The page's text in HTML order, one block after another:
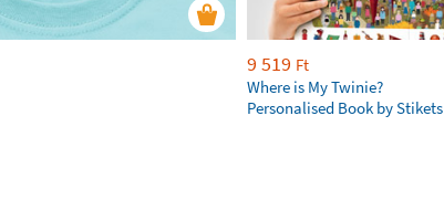
9 519 Ft
Where is My Twinie?
Personalised Book by Stikets